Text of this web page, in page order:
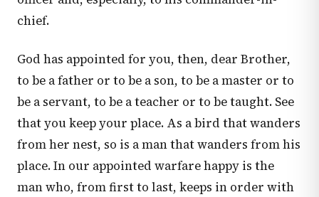
chief.
God has appointed for you, then, dear Brother,
to be a father or to be a son, to be a master or to
be a servant, to be a teacher or to be taught. See
that you keep your place. As a bird that wanders
from her nest, so is a man that wanders from his
place. In our appointed warfare happy is the
man who, from first to last, keeps in order with